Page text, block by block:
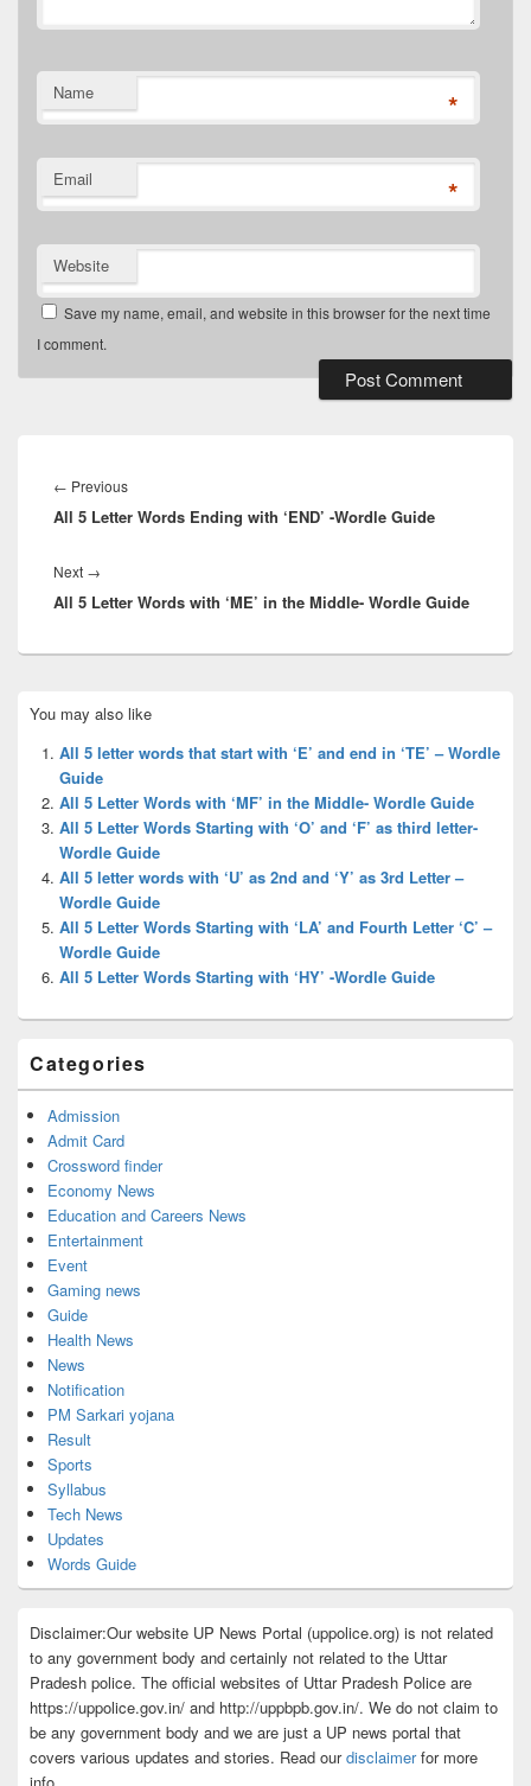
Name *
Email *
Website
Save my name, email, and website in this browser for the next time
I comment.
navigation
← PreviousPrevious
post:
All 5 Letter Words Ending with ‘END’ -Wordle Guide
Next →
post:
All 5 Letter Words with ‘ME’ in the Middle- Wordle Guide
Sidebar
Widget
Area
You may also like
All 5 letter words that start with ‘E’ and end in ‘TE’ – Wordle
Guide
All 5 Letter Words with ‘MF’ in the Middle- Wordle Guide
All 5 Letter Words Starting with ‘O’ and ‘F’ as third letter-
Wordle Guide
All 5 letter words with ‘U’ as 2nd and ‘Y’ as 3rd Letter –
Wordle Guide
All 5 Letter Words Starting with ‘LA’ and Fourth Letter ‘C’ –
Wordle Guide
All 5 Letter Words Starting with ‘HY’ -Wordle Guide
Categories
Admission
Admit Card
Crossword finder
Economy News
Education and Careers News
Entertainment
Event
Gaming news
Guide
Health News
News
Notification
PM Sarkari yojana
Result
Sports
Syllabus
Tech News
Updates
Words Guide
Disclaimer:Our website UP News Portal (uppolice.org) is not related
to any government body and certainly not related to the Uttar
Pradesh police. The official websites of Uttar Pradesh Police are
https://uppolice.gov.in/ and http://uppbpb.gov.in/. We do not claim to
be any government body and we are just a UP news portal that
covers various updates and stories. Read ourdisclaimerfor more
info.